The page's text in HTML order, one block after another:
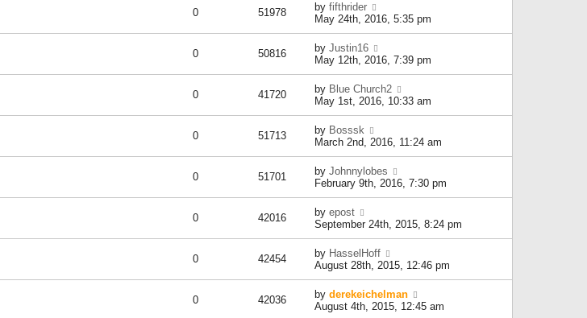
0 51978 by fifthrider
May 24th, 2016, 5:35 pm
0 50816 by Justin16
May 12th, 2016, 7:39 pm
0 41720 by Blue Church2
May 1st, 2016, 10:33 am
0 51713 by Bosssk
March 2nd, 2016, 11:24 am
0 51701 by Johnnylobes
February 9th, 2016, 7:30 pm
0 42016 by epost
September 24th, 2015, 8:24 pm
0 42454 by HasselHoff
August 28th, 2015, 12:46 pm
0 42036 by derekeichelman
August 4th, 2015, 12:45 am